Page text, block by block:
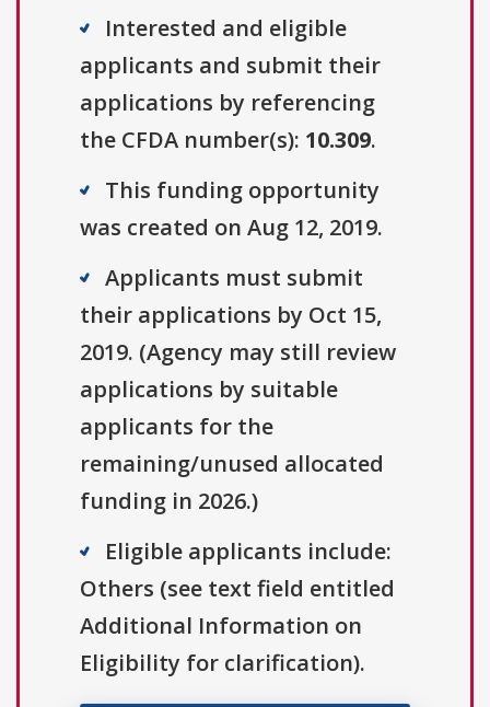
Interested and eligible
applicants and submit their
applications by referencing
the CFDA number(s): 10.309.
This funding opportunity
was created on Aug 12, 2019.
Applicants must submit
their applications by Oct 15,
2019. (Agency may still review
applications by suitable
applicants for the
remaining/unused allocated
funding in 2026.)
Eligible applicants include:
Others (see text field entitled
Additional Information on
Eligibility for clarification).